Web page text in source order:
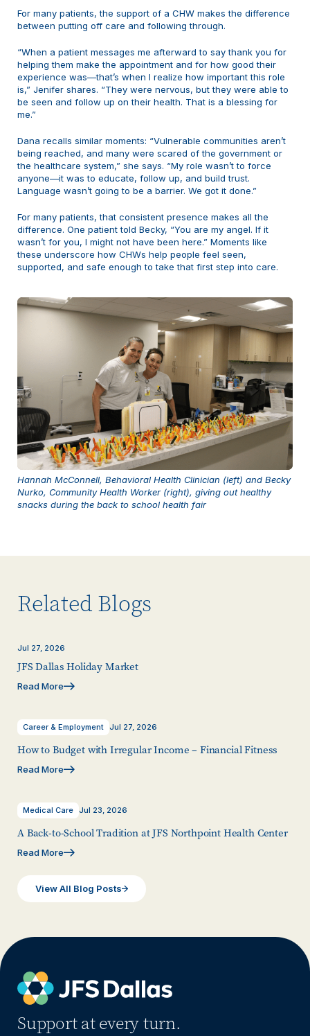
For many patients, the support of a CHW makes the difference
between putting off care and following through.
“When a patient messages me afterward to say thank you for
helping them make the appointment and for how good their
experience was—that’s when I realize how important this role
is,” Jenifer shares. “They were nervous, but they were able to
be seen and follow up on their health. That is a blessing for
me.”
Dana recalls similar moments: “Vulnerable communities aren’t
being reached, and many were scared of the government or
the healthcare system,” she says. “My role wasn’t to force
anyone—it was to educate, follow up, and build trust.
Language wasn’t going to be a barrier. We got it done.”
For many patients, that consistent presence makes all the
difference. One patient told Becky, “You are my angel. If it
wasn’t for you, I might not have been here.” Moments like
these underscore how CHWs help people feel seen,
supported, and safe enough to take that first step into care.
Hannah McConnell, Behavioral Health Clinician (left) and Becky
Nurko, Community Health Worker (right), giving out healthy
snacks during the back to school health fair
Related Blogs
Jul 27, 2026
JFS Dallas Holiday Market
Read More
Career & Employment Jul 27, 2026
How to Budget with Irregular Income – Financial Fitness
Read More
Medical Care Jul 23, 2026
A Back-to-School Tradition at JFS Northpoint Health Center
Read More
View All Blog Posts
Support at every turn.